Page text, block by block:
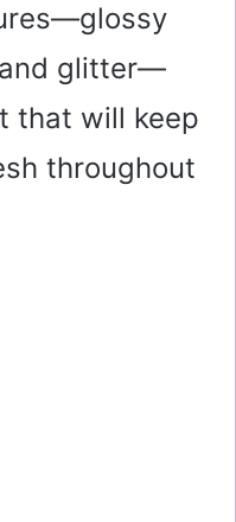
glitter—
that will keep
throughout